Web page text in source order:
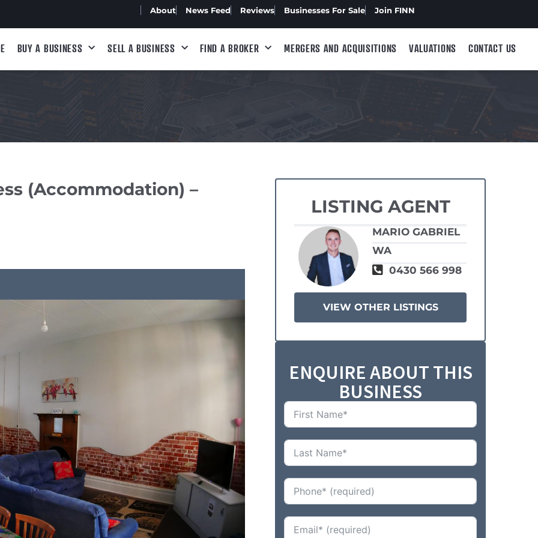
About News Feed Reviews Businesses For Sale Join FINN
BUY A BUSINESS SELL A BUSINESS FIND A BROKER MERGERS AND ACQUISITIONS VALUATIONS CONTACT US
(Accommodation) –
LISTING AGENT
MARIO GABRIEL
WA
0430 566 998
VIEW OTHER LISTINGS
ENQUIRE ABOUT THIS
BUSINESS